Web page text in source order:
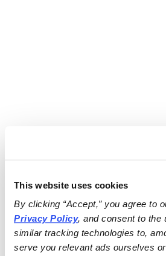
This website uses cookies
By clicking “Accept,” you agree to
Privacy Policy, and consent to the
similar tracking technologies to,
serve you relevant ads ourselves